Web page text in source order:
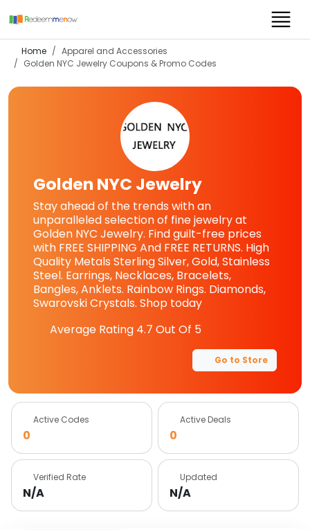
Home
Apparel and Accessories
Golden NYC Jewelry Coupons & Promo Codes
Golden NYC Jewelry
Stay ahead of the trends with an
unparalleled selection of fine jewelry at
Golden NYC Jewelry. Find guilt-free prices
with FREE SHIPPING And FREE RETURNS. High
Quality Metals Sterling Silver, Gold, Stainless
Steel. Earrings, Necklaces, Bracelets,
Bangles, Anklets. Rainbow Rings. Diamonds,
Swarovski Crystals. Shop today
Average Rating 4.7 Out Of 5
Go to Store
Active Codes
0
Active Deals
0
Verified Rate
N/A
Updated
N/A